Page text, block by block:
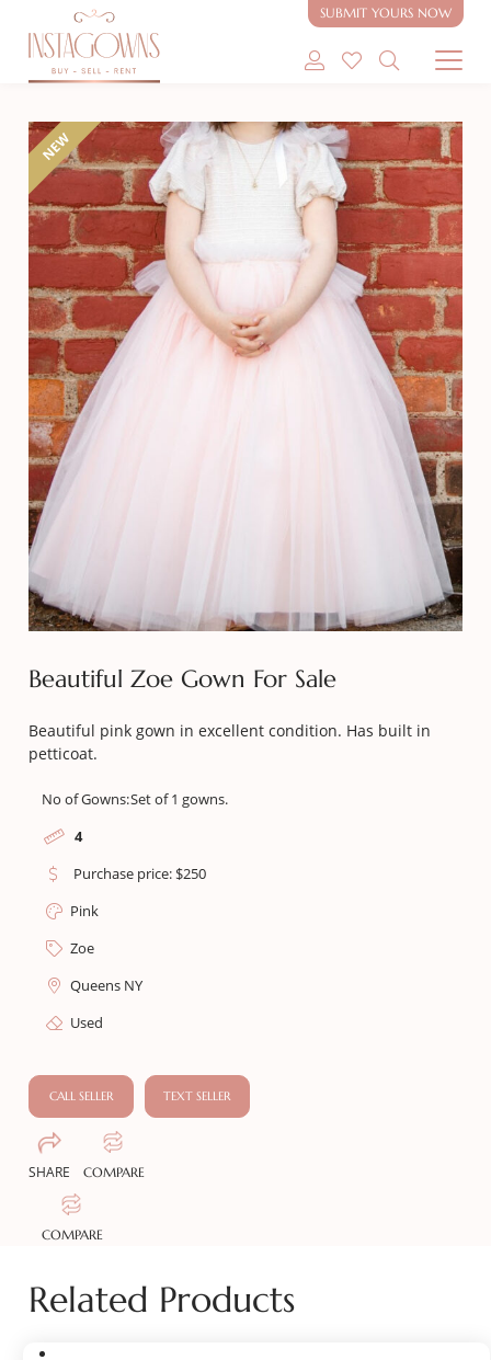
SUBMIT YOURS NOW
SHOP MODEST GOWNS
SHOP MODEST BRIDAL
SELL MY GOWN
ABOUT
CONTACT
NEW
Beautiful Zoe Gown For Sale
Beautiful pink gown in excellent condition. Has built in
petticoat.
No of Gowns:Set of 1 gowns.
4
Purchase price: $250
Pink
Zoe
Queens NY
Used
CALL SELLER TEXT SELLER
SHARE COMPARE
COMPARE
Related Products